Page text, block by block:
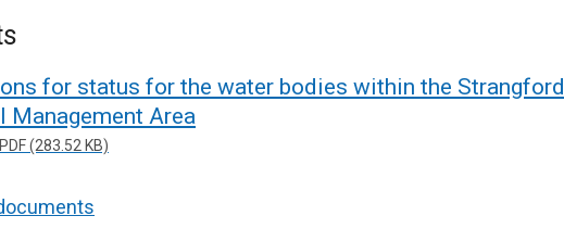
for status for the water bodies within the Strangford
Management Area
(283.52 KB)